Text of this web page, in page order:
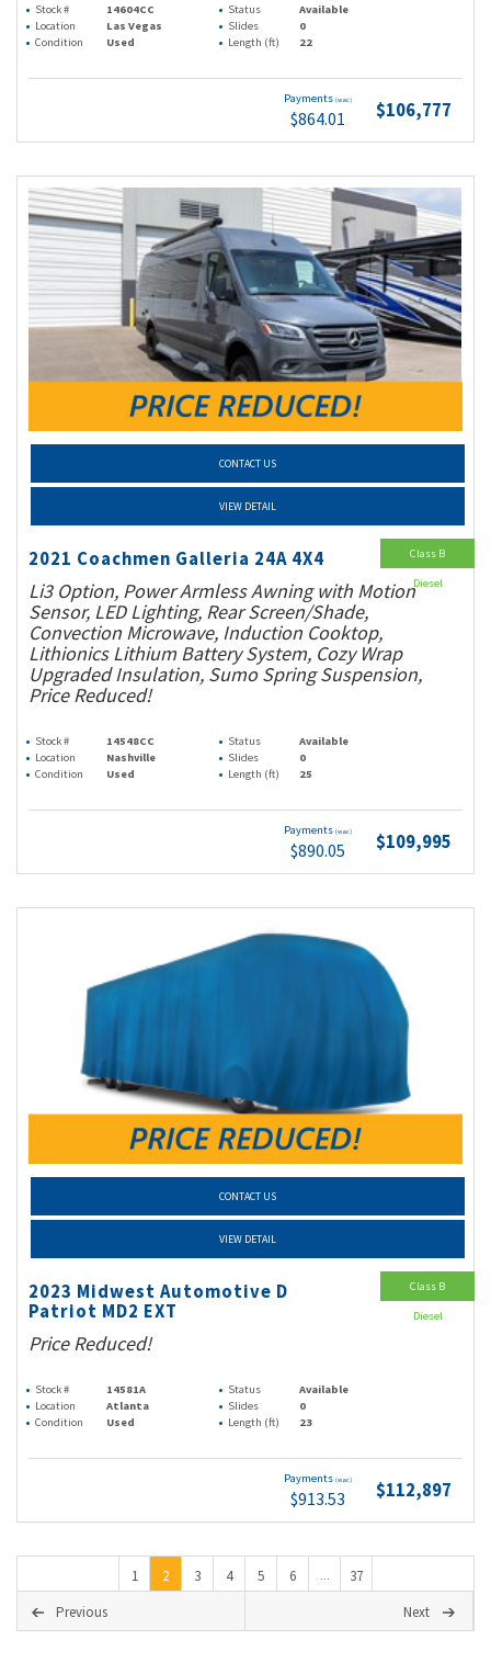
Stock # 14604CC Status
Available
Location
Las Vegas Slides
0
Condition
Used Length (ft) 22
Payments (wac)
$864.01 $106,777
CONTACT US
VIEW DETAIL
2021 Coachmen Galleria 24A 4X4
Li3 Option, Power Armless Awning with Motion
Sensor, LED Lighting, Rear Screen/Shade,
Convection Microwave, Induction Cooktop,
Lithionics Lithium Battery System, Cozy Wrap
Upgraded Insulation, Sumo Spring Suspension,
Price Reduced!
Stock # 14548CC Status
Available
Location
Nashville Slides
0
Condition
Used Length (ft) 25
Payments (wac)
$890.05 $109,995
Class B
Diesel
CONTACT US
VIEW DETAIL
2023 Midwest Automotive D
Patriot MD2 EXT
Price Reduced!
Stock # 14581A Status
Available
Location
Atlanta Slides
0
Condition
Used Length (ft) 23
Payments (wac)
$913.53 $112,897
Class B
Diesel
1 2 3 4 5 6
37
Previous
Next